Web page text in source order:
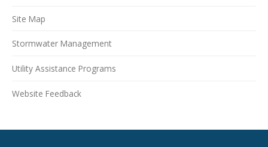
Site Map
Stormwater Management
Utility Assistance Programs
Website Feedback